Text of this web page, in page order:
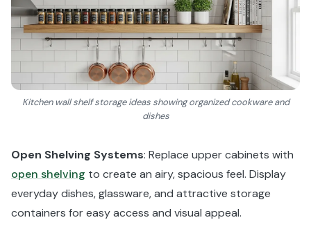
Kitchen wall shelf storage ideas showing organized cookware and
dishes
Open Shelving Systems: Replace upper cabinets with
open shelving to create an airy, spacious feel. Display
everyday dishes, glassware, and attractive storage
containers for easy access and visual appeal.